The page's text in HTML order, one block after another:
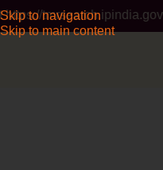
Skip to navigation
Skip to main content